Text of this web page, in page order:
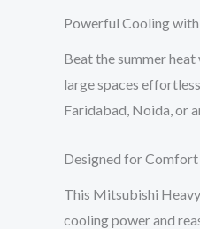
Powerful Cooling
Beat the summer
large spaces
Faridabad, Noida, or
Designed for Comfort
This Mitsubishi
cooling power and